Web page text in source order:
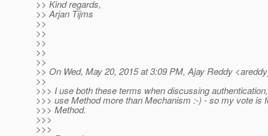
>> Kind regards,
>> Arjan Tijms
>>
>>
>>
>>
>>
>> On Wed, May 20, 2015 at 3:09 PM, Ajay Reddy
>>
>>> I use both these terms when discussing
>>> use Method more than Mechanism :-) - so my vote is
>>> Method.
>>>
>>>